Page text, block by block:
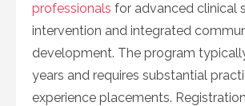
professionals for advanced clinical
intervention and integrated
development. The program
years and requires substantial
experience placements.